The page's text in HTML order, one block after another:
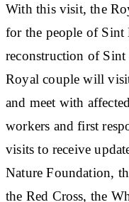
With this visit, the
for the people of Sint
reconstruction of
Royal couple will
and meet with
workers and first
visits to receive
Nature Foundation,
the Red Cross, the